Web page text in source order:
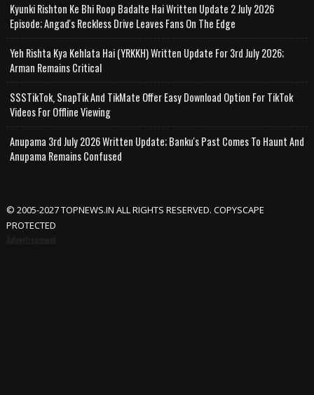
Kyunki Rishton Ke Bhi Roop Badalte Hai Written Update 2 July 2026
Episode; Angad's Reckless Drive Leaves Fans On The Edge
Yeh Rishta Kya Kehlata Hai (YRKKH) Written Update For 3rd July 2026;
Arman Remains Critical
SSSTikTok, SnapTik And TikMate Offer Easy Download Option For TikTok
Videos For Offline Viewing
Anupama 3rd July 2026 Written Update; Banku's Past Comes To Haunt And
Anupama Remains Confused
© 2005-2027 TOPNEWS.IN ALL RIGHTS RESERVED. COPYSCAPE
PROTECTED